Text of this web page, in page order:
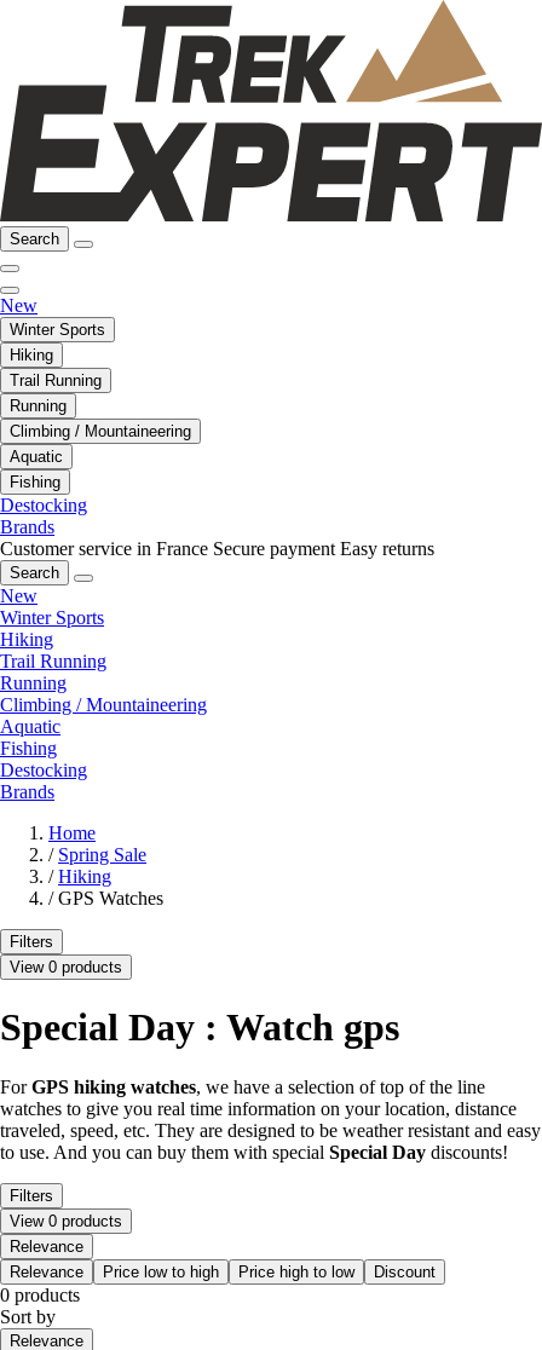
Search
New
Winter Sports
Hiking
Trail Running
Running
Climbing / Mountaineering
Aquatic
Fishing
Destocking
Brands
Customer service in France Secure payment Easy returns
Search
New
Winter Sports
Hiking
Trail Running
Running
Climbing / Mountaineering
Aquatic
Fishing
Destocking
Brands
Home
/ Spring Sale
/ Hiking
/ GPS Watches
Filters
View 0 products
Special Day : Watch gps
ForGPS hiking watches, we have a selection of top of the line
watches to give you real time information on your location, distance
traveled, speed, etc. They are designed to be weather resistant and easy
to use. And you can buy them with special Special Day discounts!
Filters
View 0 products
Relevance
Relevance
Price low to high Price high to low Discount
0 products
Sort by
Relevance